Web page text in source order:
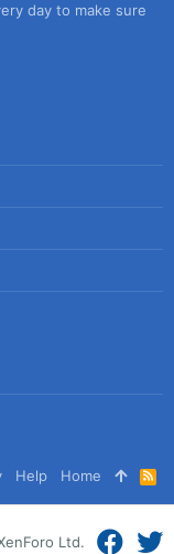
day to make sure
Help Home
R
S
S
Ltd.